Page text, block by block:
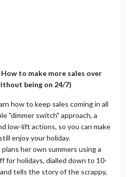
How to make more sales over
being on 24/7)
how to keep sales coming in all
"dimmer switch" approach, a
low-lift actions, so you can make
enjoy your holiday.
her own summers using a
for holidays, dialled down to 10-
tells the story of the scrappy,